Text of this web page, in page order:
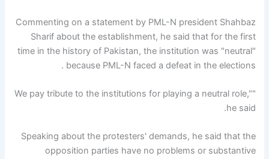
Commenting on a statement by PML-N president Shahbaz
Sharif about the establishment, he said that for the first
time in the history of Pakistan, the institution was "neutral"
because PML-N faced a defeat in the elections .
"We pay tribute to the institutions for playing a neutral role,"
he said.
Speaking about the protesters' demands, he said that the
opposition parties have no problems or substantive